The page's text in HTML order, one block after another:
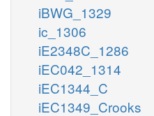
iBWG_1329
ic_1306
iE2348C_1286
iEC042_1314
iEC1344_C
iEC1349_Crooks